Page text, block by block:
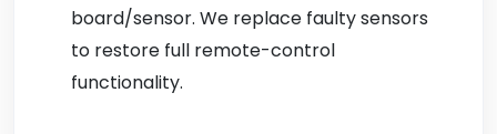
board/sensor. We replace faulty sensors
to restore full remote-control
functionality.